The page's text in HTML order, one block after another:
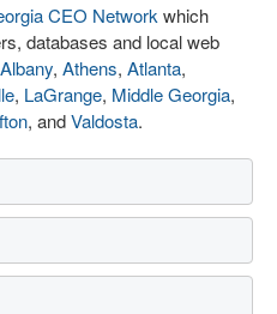
CEO Network which
databases and local web
Albany, Athens, Atlanta,
, LaGrange, Middle Georgia,
, andValdosta.